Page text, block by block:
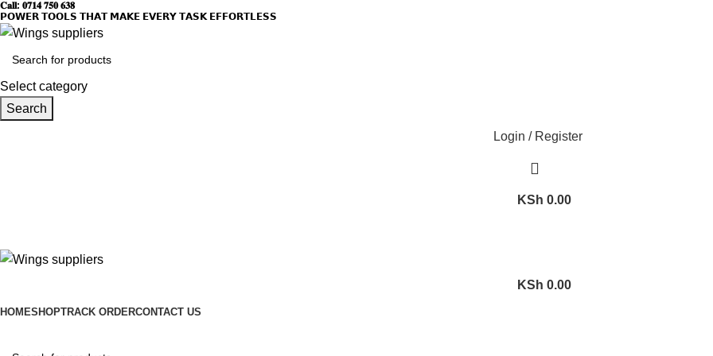
𝐂𝐚𝐥𝐥: 𝟎𝟕𝟏𝟒 𝟕𝟓𝟎 𝟔𝟑𝟖
𝗣𝗢𝗪𝗘𝗥 𝗧𝗢𝗢𝗟𝗦 𝗧𝗛𝗔𝗧 𝗠𝗔𝗞𝗘 𝗘𝗩𝗘𝗥𝗬 𝗧𝗔𝗦𝗞 𝗘𝗙𝗙𝗢𝗥𝗧𝗟𝗘𝗦𝗦
Select category
Search
Login / Register
KSh 0.00
KSh 0.00
HOMESHOPTRACK ORDERCONTACT US